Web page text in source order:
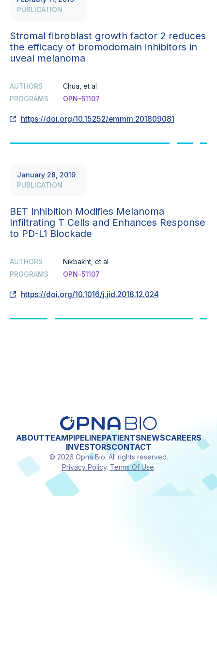
PUBLICATION
Stromal fibroblast growth factor 2 reduces
the efficacy of bromodomain inhibitors in
uveal melanoma
AUTHORS
Chua, et al
PROGRAMS
OPN-51107
https://doi.org/10.15252/emmm.201809081
January 28, 2019
PUBLICATION
BET Inhibition Modifies Melanoma
Infiltrating T Cells and Enhances Response
to PD-L1 Blockade
AUTHORS
Nikbakht, et al
PROGRAMS
OPN-51107
https://doi.org/10.1016/j.jid.2018.12.024
ABOUTTEAMPIPELINEPATIENTSNEWSCAREERS
INVESTORSCONTACT
© 2026 Opna Bio. All rights reserved.
Privacy Policy. Terms Of Use.